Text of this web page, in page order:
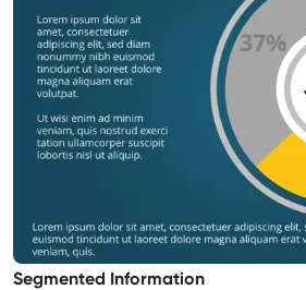
Segmented Information